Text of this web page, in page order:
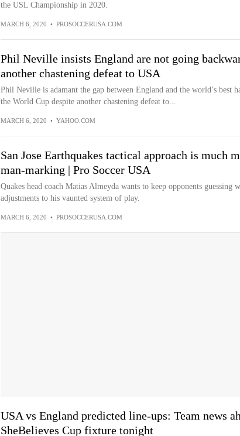
the USL Championship in 2020.
MARCH 6, 2020 • PROSOCCERUSA.COM
Phil Neville insists England are not going
another chastening defeat to USA
Phil Neville is adamant the gap between England and the world’s best
the World Cup despite another chastening defeat to...
MARCH 6, 2020 • YAHOO.COM
San Jose Earthquakes tactical approach is much
man-marking | Pro Soccer USA
Quakes head coach Matias Almeyda wants to keep opponents guessing
adjustments to his vaunted system of play.
MARCH 6, 2020 • PROSOCCERUSA.COM
USA vs England predicted line-ups: Team news
SheBelieves Cup fixture tonight